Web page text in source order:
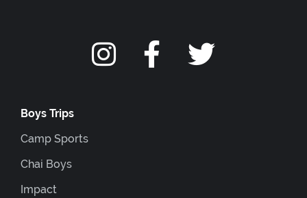
Boys Trips
Camp Sports
Chai Boys
Impact